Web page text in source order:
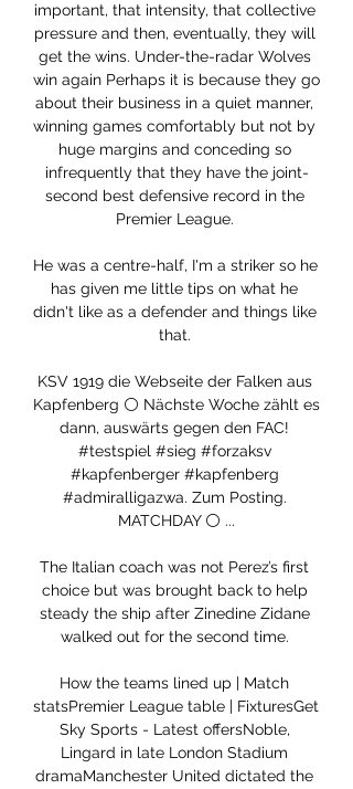
important, that intensity, that collective
pressure and then, eventually, they will
get the wins. Under-the-radar Wolves
win again Perhaps it is because they go
about their business in a quiet manner,
winning games comfortably but not by
huge margins and conceding so
infrequently that they have the joint-
second best defensive record in the
Premier League.
He was a centre-half, I'm a striker so he
has given me little tips on what he
didn't like as a defender and things like
that.
KSV 1919 die Webseite der Falken aus
Kapfenberg ⚪️ Nächste Woche zählt es
dann, auswärts gegen den FAC!
#testspiel #sieg #forzaksv
#kapfenberger #kapfenberg
#admiralligazwa. Zum Posting.
MATCHDAY ⚪️ ...
The Italian coach was not Perez’s first
choice but was brought back to help
steady the ship after Zinedine Zidane
walked out for the second time.
How the teams lined up | Match
statsPremier League table | FixturesGet
Sky Sports - Latest offersNoble,
Lingard in late London Stadium
dramaManchester United dictated the